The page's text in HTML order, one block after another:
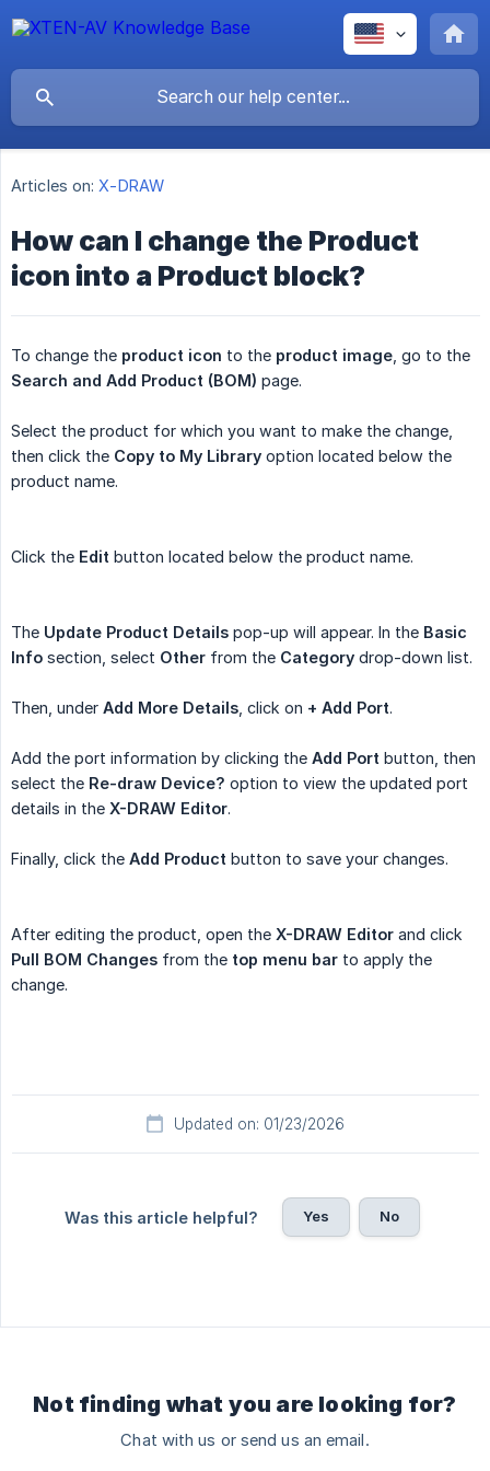
Articles on: X-DRAW
How can I change the Product
icon into a Product block?
To change the product icon to the product image , go to the
Search and Add Product (BOM) page.
Select the product for which you want to make the change,
then click the Copy to My Library option located below the
product name.
Click the Edit button located below the product name.
The Update Product Details pop-up will appear. In the Basic
Info section, select Other from the Category drop-down list.
Then, under Add More Details , click on + Add Port.
Add the port information by clicking the Add Port button, then
select the Re-draw Device? option to view the updated port
details in the X-DRAW Editor.
Finally, click the Add Product button to save your changes.
After editing the product, open the X-DRAW Editor and click
Pull BOM Changes from the top menu bar to apply the
change.
Updated on: 01/23/2026
Was this article helpful? Yes No
Not finding what you are looking for?
Chat with us or send us an email.